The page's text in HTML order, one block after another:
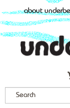
about